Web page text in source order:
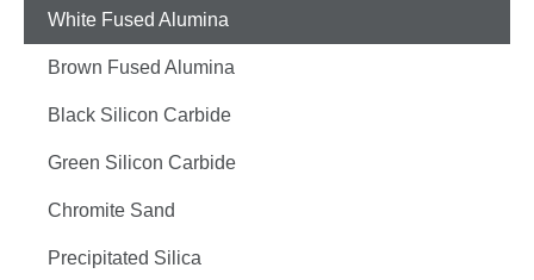
White Fused Alumina
Brown Fused Alumina
Black Silicon Carbide
Green Silicon Carbide
Chromite Sand
Precipitated Silica